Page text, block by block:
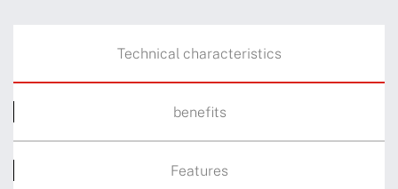
Technical characteristics
benefits
Features